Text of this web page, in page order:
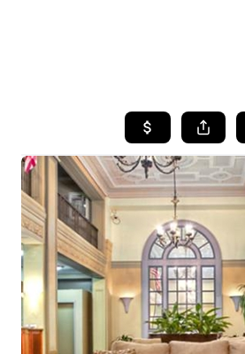
SEARCH
WHO